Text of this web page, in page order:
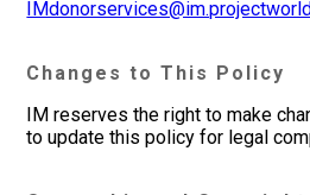
Changes to This Policy
IM reserves the right to make
to update this policy for legal